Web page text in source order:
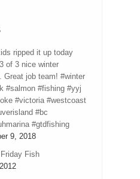
ripped it up today
of 3 nice winter
Great job team! #winter
#salmon #fishing #yyj
#victoria #westcoast
#bc
#gtdfishing
9, 2018
Fish